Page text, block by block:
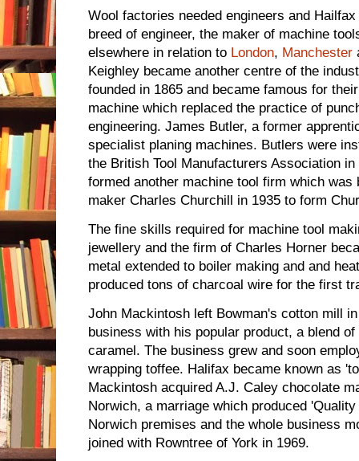
Wool factories needed engineers and
breed of engineer, the maker of machine
elsewhere in relation to London, Manchester
Keighley became another centre of the
founded in 1865 and became famous for
machine which replaced the practice of
engineering. James Butler, a former
specialist planing machines. Butlers were
the British Tool Manufacturers Association
formed another machine tool firm which was
maker Charles Churchill in 1935 to form
The fine skills required for machine tool
jewellery and the firm of Charles Horner
metal extended to boiler making and and
produced tons of charcoal wire for the first
John Mackintosh left Bowman's cotton mill
business with his popular product, a blend
caramel. The business grew and soon
wrapping toffee. Halifax became known as
Mackintosh acquired A.J. Caley chocolate
Norwich, a marriage which produced
Norwich premises and the whole business
joined with Rowntree of York in 1969.